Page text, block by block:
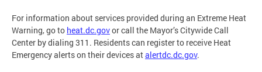
For information about services provided during an Extreme Heat
Warning, go to heat.dc.govor call the Mayor’s Citywide Call
Center by dialing 311. Residents can register to receive Heat
Emergency alerts on their devices atalertdc.dc.gov.